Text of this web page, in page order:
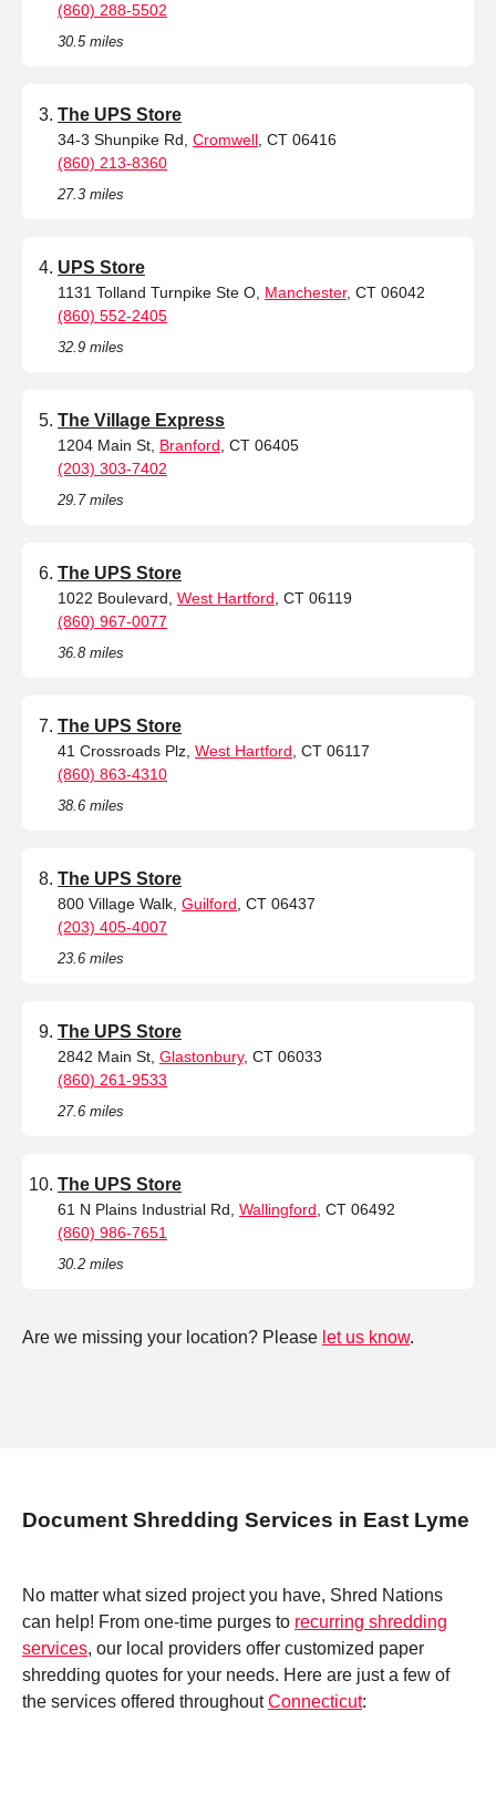
(860) 288-5502
30.5 miles
The UPS Store
34-3 Shunpike Rd, Cromwell , CT 06416
(860) 213-8360
27.3 miles
UPS Store
1131 Tolland Turnpike Ste O, Manchester, CT 06042
(860) 552-2405
32.9 miles
The Village Express
1204 Main St, Branford , CT 06405
(203) 303-7402
29.7 miles
The UPS Store
1022 Boulevard, West Hartford , CT 06119
(860) 967-0077
36.8 miles
The UPS Store
41 Crossroads Plz, West Hartford , CT 06117
(860) 863-4310
38.6 miles
The UPS Store
800 Village Walk, Guilford , CT 06437
(203) 405-4007
23.6 miles
The UPS Store
2842 Main St, Glastonbury, CT 06033
(860) 261-9533
27.6 miles
The UPS Store
61 N Plains Industrial Rd, Wallingford , CT 06492
(860) 986-7651
30.2 miles
Are we missing your location? Please let us know.
Document Shredding Services in East Lyme
No matter what sized project you have, Shred Nations
can help! From one-time purges to recurring shredding
services, our local providers offer customized paper
shredding quotes for your needs. Here are just a few of
the services offered throughoutConnecticut: